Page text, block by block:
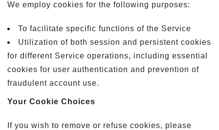
We employ cookies for the following purposes:
To facilitate specific functions of the Service
Utilization of both session and persistent cookies
for different Service operations, including essential
cookies for user authentication and prevention of
fraudulent account use.
Your Cookie Choices
If you wish to remove or refuse cookies, please